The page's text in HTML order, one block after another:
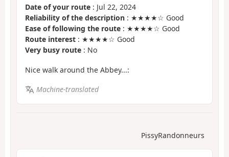
Date of your route : Jul 22, 2024
Reliability of the description : ★★★★☆ Good
Ease of following the route : ★★★★☆ Good
Route interest : ★★★★☆ Good
Very busy route : No
Nice walk around the Abbey...:
Machine-translated
PissyRandonneurs